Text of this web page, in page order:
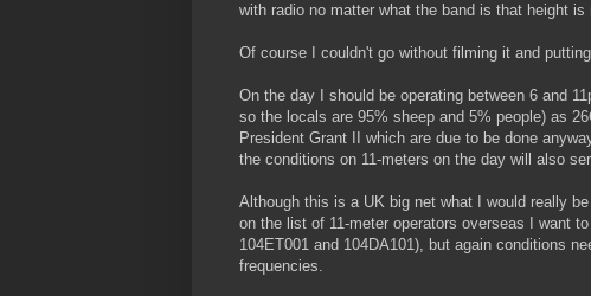
with radio no matter what the band is that height is
Of course I couldn't go without filming it and
On the day I should be operating between 6 and
so the locals are 95% sheep and 5% people) as
President Grant II which are due to be done
the conditions on 11-meters on the day will also
Although this is a UK big net what I would really
on the list of 11-meter operators overseas I want
104ET001 and 104DA101), but again conditions
frequencies.